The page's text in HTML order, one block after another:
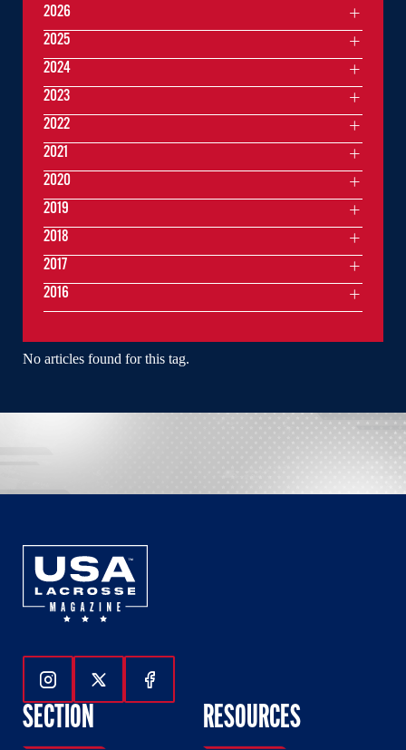
No articles found for this tag.
2026
2025
2024
2023
2022
2021
2020
2019
2018
2017
2016
Follow Us On Instagram
Follow Us On Twitter
Follow Us On Facebook
SECTION RESOURCES